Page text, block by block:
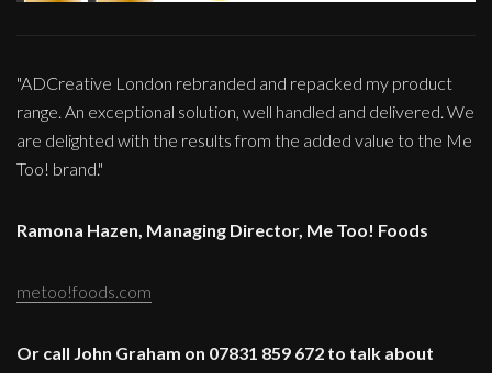
"ADCreative London rebranded and repacked my product
range. An exceptional solution, well handled and delivered. We
are delighted with the results from the added value to the Me
Too! brand."
Ramona Hazen, Managing Director, Me Too! Foods
metoo!foods.com
Or call John Graham on 07831 859 672 to talk about